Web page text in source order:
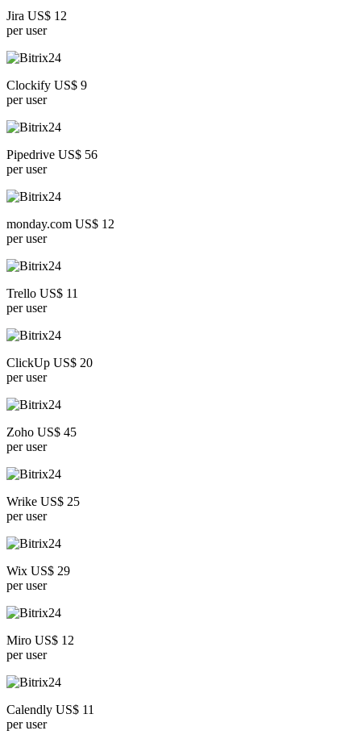
Jira US$ 12
per user
Clockify US$ 9
per user
Pipedrive US$ 56
per user
monday.com US$ 12
per user
Trello US$ 11
per user
ClickUp US$ 20
per user
Zoho US$ 45
per user
Wrike US$ 25
per user
Wix US$ 29
per user
Miro US$ 12
per user
Calendly US$ 11
per user